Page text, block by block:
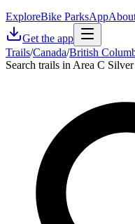
ExploreBike ParksApp
Get the app
Trails/Canada/British
Search trails in Area C